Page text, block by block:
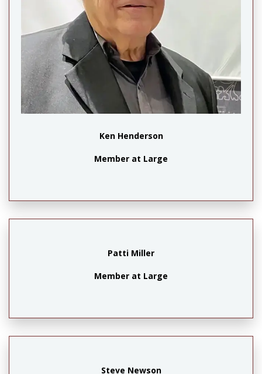
Ken Henderson
Member at Large
Patti Miller
Member at Large
Steve Newson